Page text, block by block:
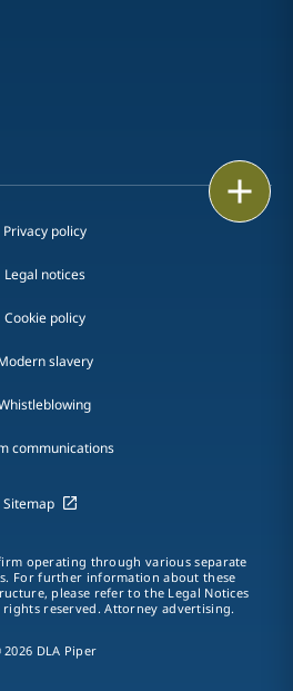
Print
Privacy policy
Legal notices
Cookie policy
slavery
communications
Sitemap
operating through various separate
For further information about these
please refer to the Legal Notices
reserved. Attorney advertising.
2026 DLA Piper